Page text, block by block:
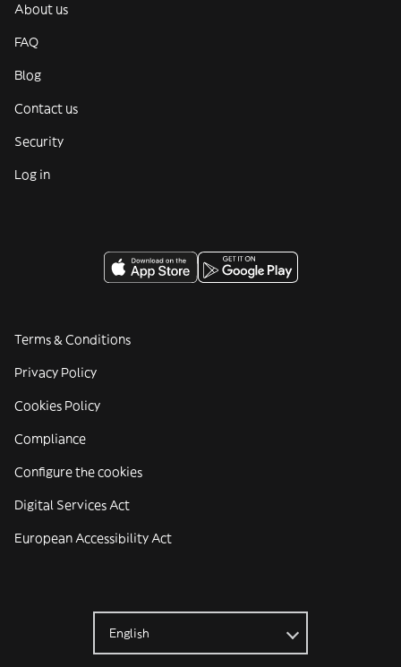
About us
FAQ
Blog
Contact us
Security
Log in
Terms & Conditions
Privacy Policy
Cookies Policy
Compliance
Configure the cookies
Digital Services Act
European Accessibility Act